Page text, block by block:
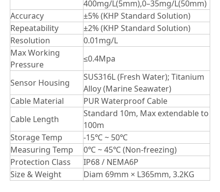
400mg/L(5mm),0–35mg/L(50mm)
Accuracy
±5% (KHP Standard Solution)
Repeatability
±2% (KHP Standard Solution)
Resolution
0.01mg/L
Max Working
Pressure
≤0.4Mpa
Sensor Housing
SUS316L (Fresh Water); Titanium
Alloy (Marine Seawater)
Cable Material
PUR Waterproof Cable
Cable Length
Standard 10m, Max extendable to
100m
Storage Temp
-15℃ ~ 50℃
Measuring Temp
0℃ ~ 45℃ (Non-freezing)
Protection Class
IP68 / NEMA6P
Size & Weight
Diam 69mm × L365mm, 3.2KG